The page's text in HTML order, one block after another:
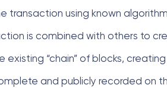
transaction using known
is combined with others to
existing “chain” of blocks,
and publicly recorded on